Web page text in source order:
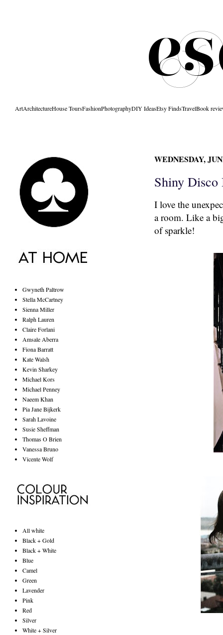
ArtArchitectureHouse ToursFashionPhotographyDIY IdeasEtsy FindsTravelBook
WEDNESDAY,
Shiny Disco
I love the
a room. Like a
of sparkle!
Gwyneth Paltrow
Stella McCartney
Sienna Miller
Ralph Lauren
Claire Forlani
Amsale Aberra
Fiona Barratt
Kate Walsh
Kevin Sharkey
Michael Kors
Michael Penney
Naeem Khan
Pia Jane Bijkerk
Sarah Lavoine
Susie Sheffman
Thomas O Brien
Vanessa Bruno
Vicente Wolf
All white
Black + Gold
Black + White
Blue
Camel
Green
Lavender
Pink
Red
Silver
White + Silver